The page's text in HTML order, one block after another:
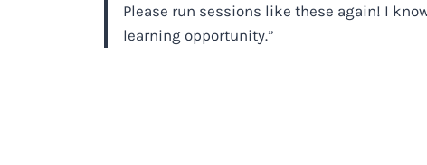
Please run sessions like these again! I
learning opportunity.”